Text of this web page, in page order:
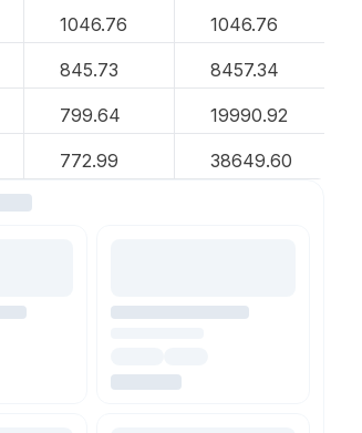
1046.76 1046.76
845.73 8457.34
799.64 19990.92
772.99 38649.60